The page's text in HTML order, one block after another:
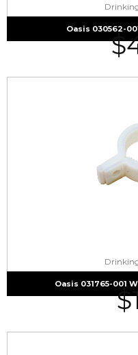
Oasis 030562-
$
Oasis 031765-001
$